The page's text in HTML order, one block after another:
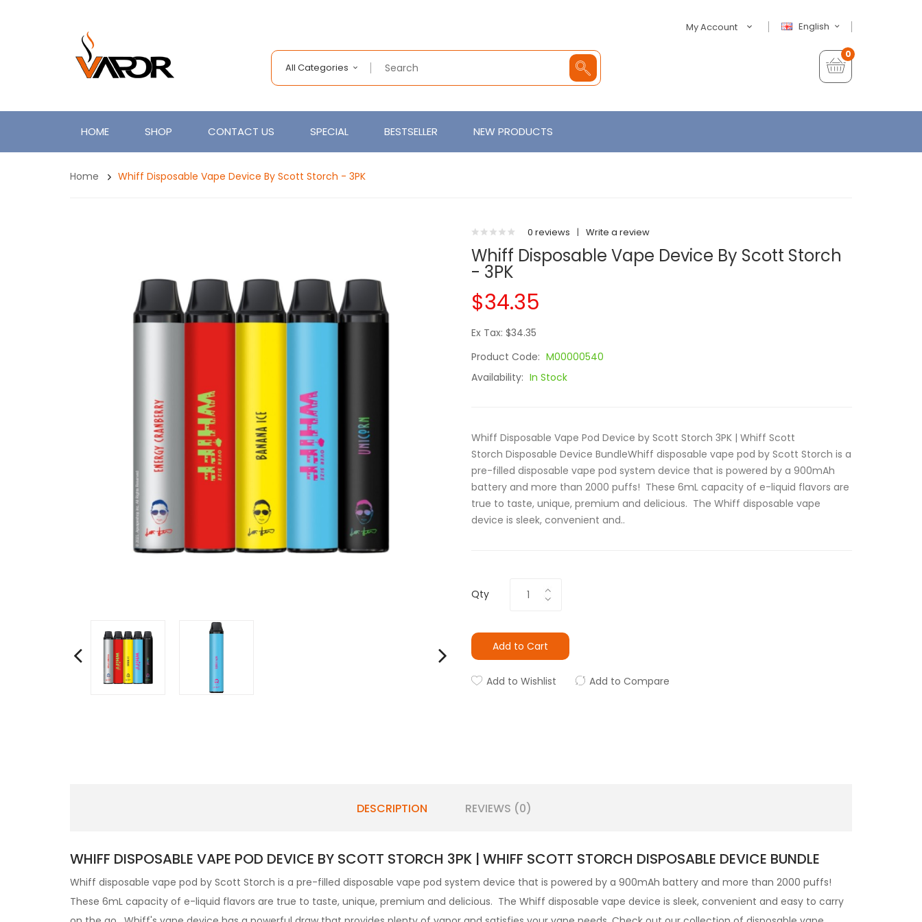
English
My Account
All Categories
0
HOME SHOP CONTACT US SPECIAL BESTSELLER NEW PRODUCTS
Home Whiff Disposable Vape Device By Scott Storch - 3PK
0 reviews | Write a review
Whiff Disposable Vape Device By Scott Storch
- 3PK
$34.35
Ex Tax: $34.35
Product Code: M00000540
Availability: In Stock
Whiff Disposable Vape Pod Device by Scott Storch 3PK | Whiff Scott
Storch Disposable Device BundleWhiff disposable vape pod by Scott Storch is a
pre-filled disposable vape pod system device that is powered by a 900mAh
battery and more than 2000 puffs! These 6mL capacity of e-liquid flavors are
true to taste, unique, premium and delicious. The Whiff disposable vape
device is sleek, convenient and..
Qty
Add to Cart
Add to Wishlist Add to Compare
DESCRIPTION REVIEWS (0)
WHIFF DISPOSABLE VAPE POD DEVICE BY SCOTT STORCH 3PK | WHIFF SCOTT STORCH DISPOSABLE DEVICE BUNDLE
Whiff disposable vape pod by Scott Storch is a pre-filled disposable vape pod system device that is powered by a 900mAh battery and more than 2000 puffs!
These 6mL capacity of e-liquid flavors are true to taste, unique, premium and delicious. The Whiff disposable vape device is sleek, convenient and easy to carry